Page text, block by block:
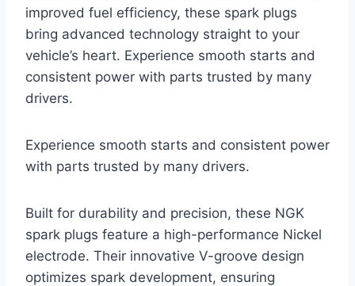
improved fuel efficiency, these spark plugs
bring advanced technology straight to your
vehicle’s heart. Experience smooth starts and
consistent power with parts trusted by many
drivers.
Experience smooth starts and consistent power
with parts trusted by many drivers.
Built for durability and precision, these NGK
spark plugs feature a high-performance Nickel
electrode. Their innovative V-groove design
optimizes spark development, ensuring